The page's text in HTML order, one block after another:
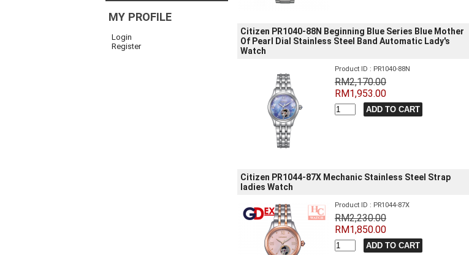
MY PROFILE
Login
Register
Citizen PR1040-88N Beginning Blue Series Blue Mother
Of Pearl Dial Stainless Steel Band Automatic Lady's
Watch
Product ID : PR1040-88N
RM2,170.00
RM1,953.00
Citizen PR1044-87X Mechanic Stainless Steel Strap
ladies Watch
Product ID : PR1044-87X
RM2,230.00
RM1,850.00